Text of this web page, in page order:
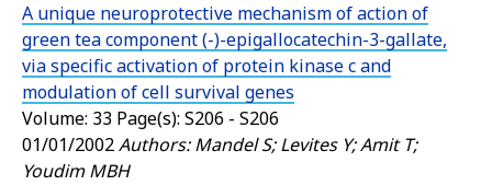
A unique neuroprotective mechanism of action of
green tea component (-)-epigallocatechin-3-gallate,
via specific activation of protein kinase c and
modulation of cell survival genes
Volume: 33 Page(s): S206 - S206
01/01/2002Authors: Mandel S; Levites Y; Amit T;
Youdim MBH